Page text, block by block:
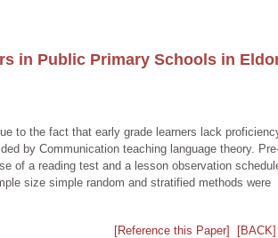
in Public Primary Schools in
to the fact that early grade learners lack
by Communication teaching language theory.
of a reading test and a lesson observation
size simple random and stratified methods were
[Reference this Paper] [BACK]